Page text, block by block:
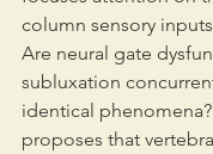
column sensory
Are neural gate
subluxation
identical
proposes that